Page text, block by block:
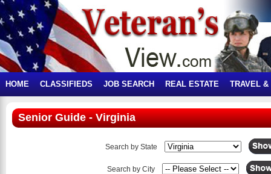
HOME CLASSIFIEDS JOB SEARCH REAL ESTATE TRAVEL &
Senior Guide - Virginia
Search by State
Search by City